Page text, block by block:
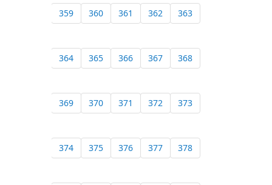
359 360 361 362 363
364 365 366 367 368
369 370 371 372 373
374 375 376 377 378